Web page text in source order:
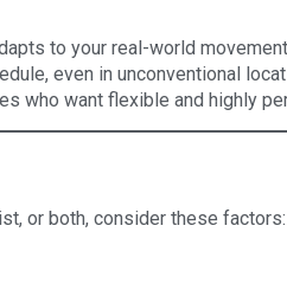
to your real-world
even in unconventional
who want flexible and highly
or both, consider these factors: